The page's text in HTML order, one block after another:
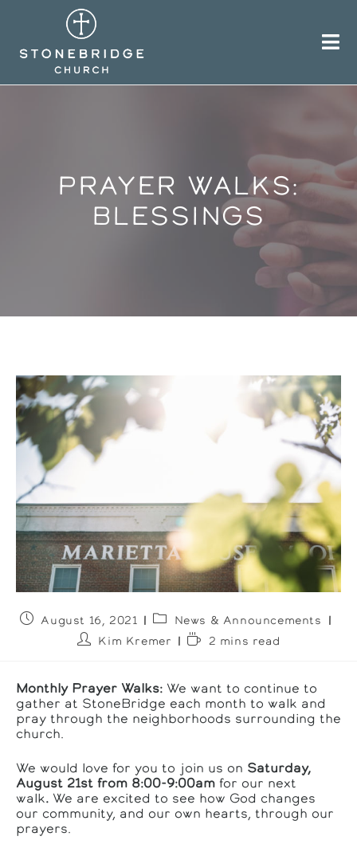
PRAYER WALKS:
BLESSINGS
Post
published:
August 16, 2021
Post
category:
News & Announcements
PostKim Kremer
Reading
2 mins read
Monthly Prayer Walks: We want to continue to
gather at StoneBridge each month to walk and
pray through the neighborhoods surrounding the
church.
We would love for you to join us on Saturday,
August 21st from 8:00-9:00am for our next
walk. We are excited to see how God changes
our community, and our own hearts, through our
prayers.